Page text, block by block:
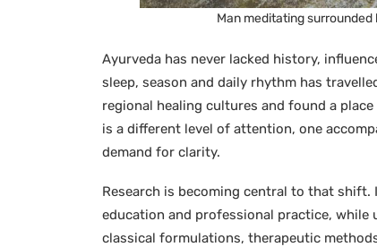
Man meditating
Ayurveda has never lacked history,
sleep, season and daily rhythm has
regional healing cultures and found a
is a different level of attention, one
demand for clarity.
Research is becoming central to that
education and professional practice,
classical formulations, therapeutic